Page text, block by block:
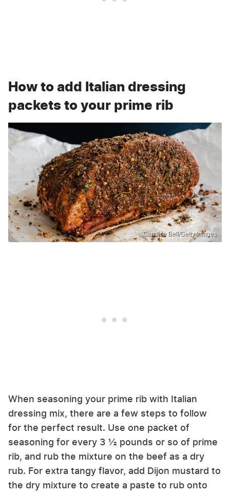
How to add Italian dressing
packets to your prime rib
Candice Bell/Getty Images
When seasoning your prime rib with Italian
dressing mix, there are a few steps to follow
for the perfect result. Use one packet of
seasoning for every 3 ½ pounds or so of prime
rib, and rub the mixture on the beef as a dry
rub. For extra tangy flavor, add Dijon mustard to
the dry mixture to create a paste to rub onto